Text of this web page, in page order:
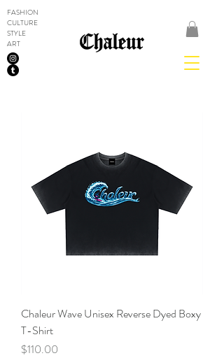
FASHION
CULTURE
STYLE
ART
Chaleur Wave Unisex Reverse Dyed Boxy
T-Shirt
Price
$110.00